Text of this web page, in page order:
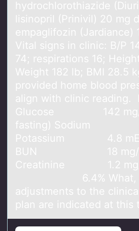
hydrochlorothiazide
lisinopril (Prinivil) 20 mg
empaglifozin (Jardiance)
Vital signs in clinic: B/P
74; respirations 16;
Weight 182 lb; BMI 28.5
provided home blood
align with clinic reading.
Glucose 142 mg/
fasting) Sodium
Potassium 4.8
BUN 18 mg/
Creatinine 1.2 mg/
6.4% What, if
adjustments to the
plan are indicated at this